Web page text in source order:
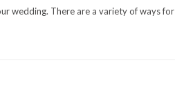
wedding. There are a variety of ways for